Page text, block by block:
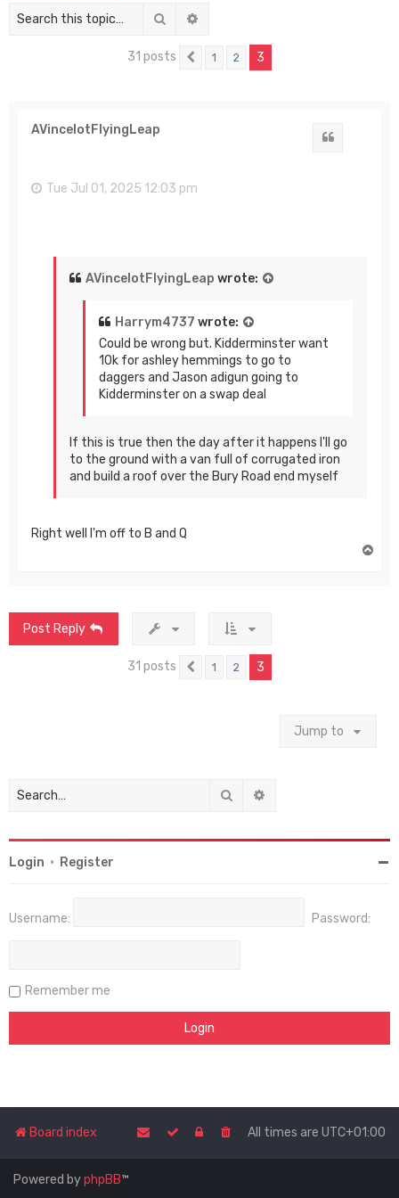
Search
31 posts Previous
1 2 3
AVincelotFlyingLeap
Tue Jul 01, 2025 12:03 pm
AVincelotFlyingLeap wrote:
Harrym4737 wrote:
Could be wrong but. Kidderminster want
10k for ashley hemmings to go to
daggers and Jason adigun going to
Kidderminster on a swap deal
If this is true then the day after it happens I'll go
to the ground with a van full of corrugated iron
and build a roof over the Bury Road end myself
Right well I'm off to B and Q
Post Reply
31 posts Previous
1 2 3
Jump to
Search
Login • Register
Username: Password:
Remember me
Board index All times are UTC+01:00
Powered byphpBB™